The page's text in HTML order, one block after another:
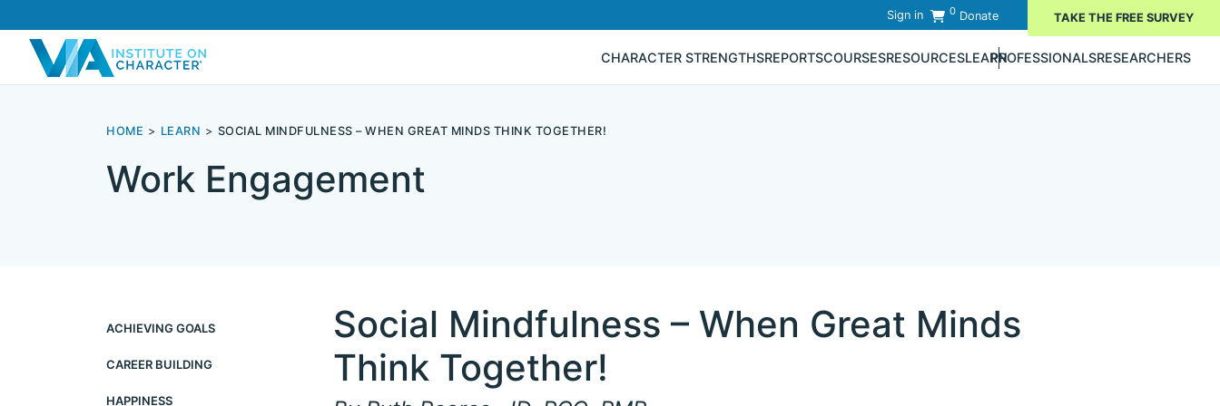
Sign in 0 Donate TAKE THE FREE SURVEY
CHARACTER STRENGTHSREPORTSCOURSESRESOURCESLEARNPROFESSIONALSRESEARCHERS
HOME LEARN SOCIAL MINDFULNESS – WHEN GREAT MINDS THINK TOGETHER!
Work Engagement
ACHIEVING GOALS
CAREER BUILDING
HAPPINESS
Social Mindfulness – When Great Minds
Think Together!